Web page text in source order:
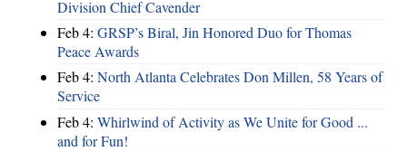
Division Chief Cavender
Feb 4: GRSP’s Biral, Jin Honored Duo for Thomas
Peace Awards
Feb 4: North Atlanta Celebrates Don Millen, 58 Years of
Service
Feb 4: Whirlwind of Activity as We Unite for Good ...
and for Fun!